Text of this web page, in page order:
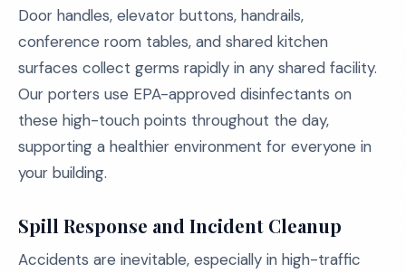
Door handles, elevator buttons, handrails,
conference room tables, and shared kitchen
surfaces collect germs rapidly in any shared facility.
Our porters use EPA-approved disinfectants on
these high-touch points throughout the day,
supporting a healthier environment for everyone in
your building.
Spill Response and Incident Cleanup
Accidents are inevitable, especially in high-traffic